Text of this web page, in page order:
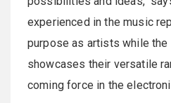
experienced in the music
purpose as artists while
showcases their versatile
coming force in the